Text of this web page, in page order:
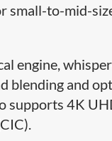
small-to-mid-
engine,
blending and
supports 4K